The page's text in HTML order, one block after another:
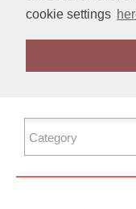
cookie settings
FILTER